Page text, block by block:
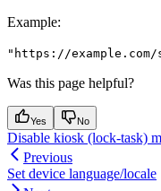
Example:
"https://example.com/
Was this page helpful?
Yes No
Disable kiosk (lock-task)
Previous
Set device language/locale